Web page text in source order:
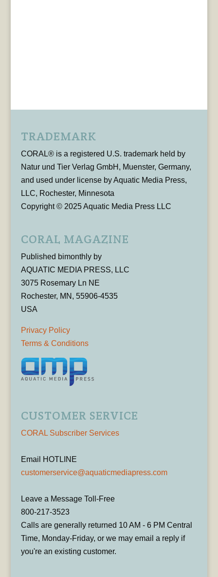
TRADEMARK
CORAL® is a registered U.S. trademark held by
Natur und Tier Verlag GmbH, Muenster, Germany,
and used under license by Aquatic Media Press,
LLC, Rochester, Minnesota
Copyright © 2025 Aquatic Media Press LLC
CORAL MAGAZINE
Published bimonthly by
AQUATIC MEDIA PRESS, LLC
3075 Rosemary Ln NE
Rochester, MN, 55906-4535
USA
Privacy Policy
Terms & Conditions
CUSTOMER SERVICE
CORAL Subscriber Services
Email HOTLINE
customerservice@aquaticmediapress.com
Leave a Message Toll-Free
800-217-3523
Calls are generally returned 10 AM - 6 PM Central
Time, Monday-Friday, or we may email a reply if
you're an existing customer.